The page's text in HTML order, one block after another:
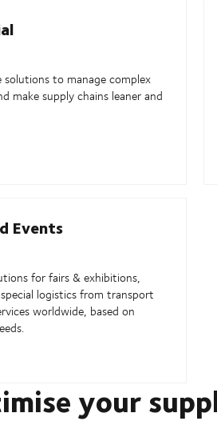
solutions to manage complex
make supply chains leaner and
Events
for fairs & exhibitions,
logistics from transport
worldwide, based on
your